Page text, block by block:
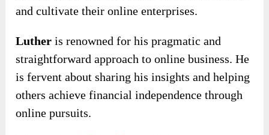
and cultivate their online enterprises.
Luther is renowned for his pragmatic and
straightforward approach to online business. He
is fervent about sharing his insights and helping
others achieve financial independence through
online pursuits.